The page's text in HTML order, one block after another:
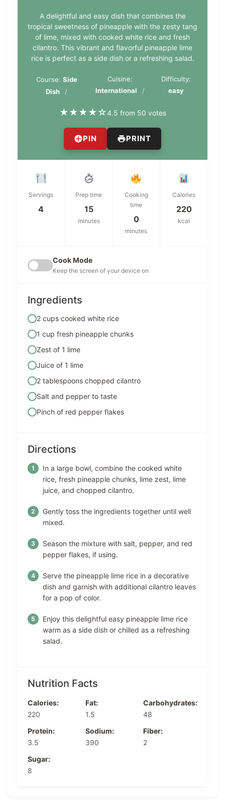
A delightful and easy dish that combines the
tropical sweetness of pineapple with the zesty tang
of lime, mixed with cooked white rice and fresh
cilantro. This vibrant and flavorful pineapple lime
rice is perfect as a side dish or a refreshing salad.
Course: Side
Dish
Cuisine:
International
Difficulty:
easy
★★★★☆4.5 from 50 votes
PIN PRINT
Servings
4
Prep time
15
minutes
Cooking
time
0
minutes
Calories
220
kcal
Cook Mode
Keep the screen of your device on
Ingredients
2 cups cooked white rice
1 cup fresh pineapple chunks
Zest of 1 lime
Juice of 1 lime
2 tablespoons chopped cilantro
Salt and pepper to taste
Pinch of red pepper flakes
Directions
In a large bowl, combine the cooked white
rice, fresh pineapple chunks, lime zest, lime
juice, and chopped cilantro.
Gently toss the ingredients together until well
mixed.
Season the mixture with salt, pepper, and red
pepper flakes, if using.
Serve the pineapple lime rice in a decorative
dish and garnish with additional cilantro leaves
for a pop of color.
Enjoy this delightful easy pineapple lime rice
warm as a side dish or chilled as a refreshing
salad.
Nutrition Facts
Calories:
220
Fat:
1.5
Carbohydrates:
48
Protein:
3.5
Sodium:
390
Fiber:
2
Sugar:
8